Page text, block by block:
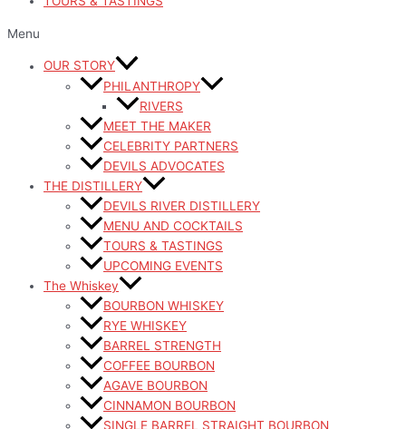
Menu
OUR STORY
PHILANTHROPY
RIVERS
MEET THE MAKER
CELEBRITY PARTNERS
DEVILS ADVOCATES
THE DISTILLERY
DEVILS RIVER DISTILLERY
MENU AND COCKTAILS
TOURS & TASTINGS
UPCOMING EVENTS
The Whiskey
BOURBON WHISKEY
RYE WHISKEY
BARREL STRENGTH
COFFEE BOURBON
AGAVE BOURBON
CINNAMON BOURBON
SINGLE BARREL STRAIGHT BOURBON